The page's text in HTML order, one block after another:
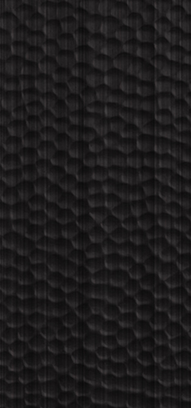
WALLCOVERINGS
TYPE II
SPECIALTY EFFECTS
TEXTILES
WALL PROTECTION
ACOUSTIC SOLUTIONS
ZINTRA
ACOUSTICAL
WALLCOVERINGS
CLOUD SCULPTURES